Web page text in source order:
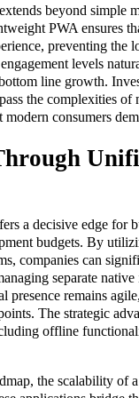
extends beyond simple
PWA ensures
preventing the
levels
line growth.
the complexities of
consumers
a decisive edge for
budgets. By
companies can
separate
presence remains
The strategic
offline
the scalability of